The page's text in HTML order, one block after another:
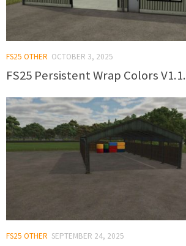
FS25 OTHER OCTOBER 3, 2025
FS25 Persistent Wrap Colors
FS25 OTHER SEPTEMBER 24, 2025